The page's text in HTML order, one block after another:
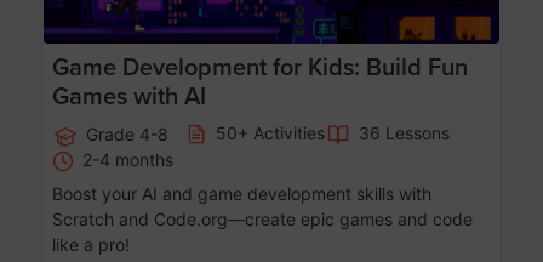
Game Development for Kids: Build Fun
Games with AI
Grade 4-8 50+ Activities
36 Lessons
2-4 months
Boost your AI and game development skills with
Scratch and Code.org—create epic games and code
like a pro!